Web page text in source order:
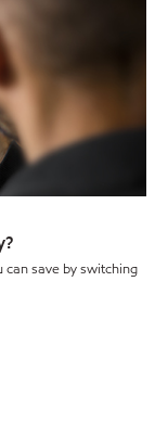
save by switching